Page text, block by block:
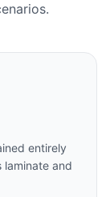
entirely
and